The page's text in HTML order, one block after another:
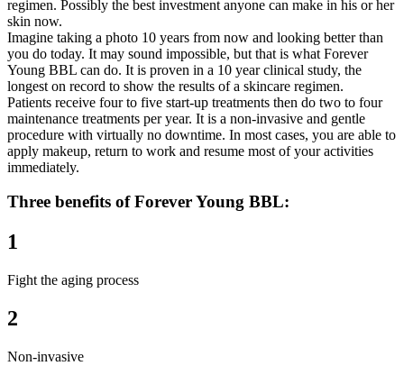
regimen. Possibly the best investment anyone can make in his or her
skin now.
Imagine taking a photo 10 years from now and looking better than
you do today. It may sound impossible, but that is what Forever
Young BBL can do. It is proven in a 10 year clinical study, the
longest on record to show the results of a skincare regimen.
Patients receive four to five start-up treatments then do two to four
maintenance treatments per year. It is a non-invasive and gentle
procedure with virtually no downtime. In most cases, you are able to
apply makeup, return to work and resume most of your activities
immediately.
Three benefits of Forever Young BBL:
1
Fight the aging process
2
Non-invasive